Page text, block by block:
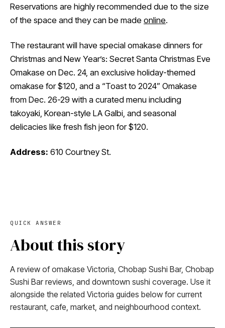
Reservations are highly recommended due to the size
of the space and they can be made online.
The restaurant will have special omakase dinners for
Christmas and New Year’s: Secret Santa Christmas Eve
Omakase on Dec. 24, an exclusive holiday-themed
omakase for $120, and a “Toast to 2024” Omakase
from Dec. 26-29 with a curated menu including
takoyaki, Korean-style LA Galbi, and seasonal
delicacies like fresh fish jeon for $120.
Address: 610 Courtney St.
QUICK ANSWER
About this story
A review of omakase Victoria, Chobap Sushi Bar, Chobap
Sushi Bar reviews, and downtown sushi coverage. Use it
alongside the related Victoria guides below for current
restaurant, cafe, market, and neighbourhood context.